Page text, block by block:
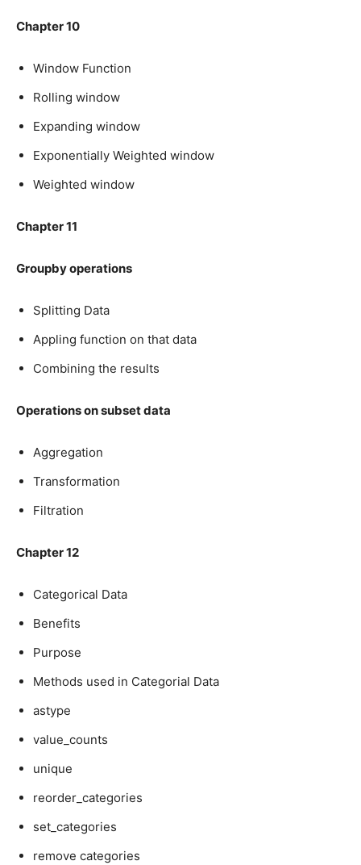
Chapter 10
Window Function
Rolling window
Expanding window
Exponentially Weighted window
Weighted window
Chapter 11
Groupby operations
Splitting Data
Appling function on that data
Combining the results
Operations on subset data
Aggregation
Transformation
Filtration
Chapter 12
Categorical Data
Benefits
Purpose
Methods used in Categorial Data
astype
value_counts
unique
reorder_categories
set_categories
remove categories